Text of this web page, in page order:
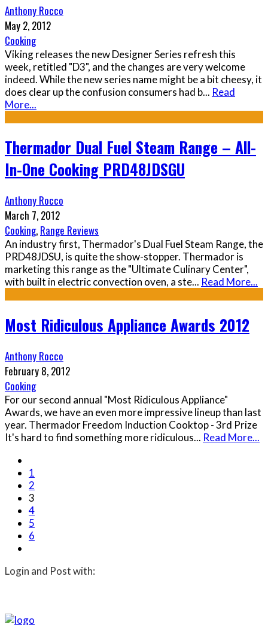
Anthony Rocco
May 2, 2012
Cooking
Viking releases the new Designer Series refresh this
week, retitled "D3", and the changes are very welcome
indeed. While the new series name might be a bit cheesy, it
does clear up the confusion consumers had b... Read
More...
Thermador Dual Fuel Steam Range – All-
In-One Cooking PRD48JDSGU
Anthony Rocco
March 7, 2012
Cooking, Range Reviews
An industry first, Thermador's Dual Fuel Steam Range, the
PRD48JDSU, is quite the show-stopper. Thermador is
marketing this range as the "Ultimate Culinary Center",
with built in electric convection oven, a ste... Read More...
Most Ridiculous Appliance Awards 2012
Anthony Rocco
February 8, 2012
Cooking
For our second annual "Most Ridiculous Appliance"
Awards, we have an even more impressive lineup than last
year. Thermador Freedom Induction Cooktop - 3rd Prize
It's hard to find something more ridiculous... Read More...
1
2
3
4
5
6
Login and Post with: